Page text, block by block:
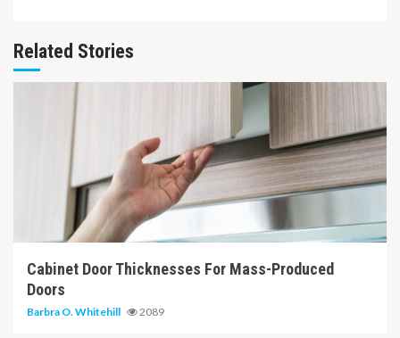
Related Stories
7 min read
Cabinet Door Thicknesses For Mass-Produced
Doors
Barbra O. Whitehill 2089